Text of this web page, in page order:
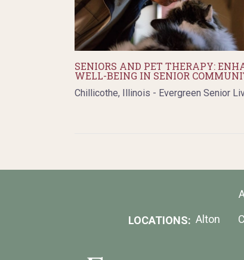
SENIORS AND PET THERAPY:
WELL-BEING IN SENIOR
Chillicothe, Illinois - Evergreen Senior
LOCATIONS: Alton